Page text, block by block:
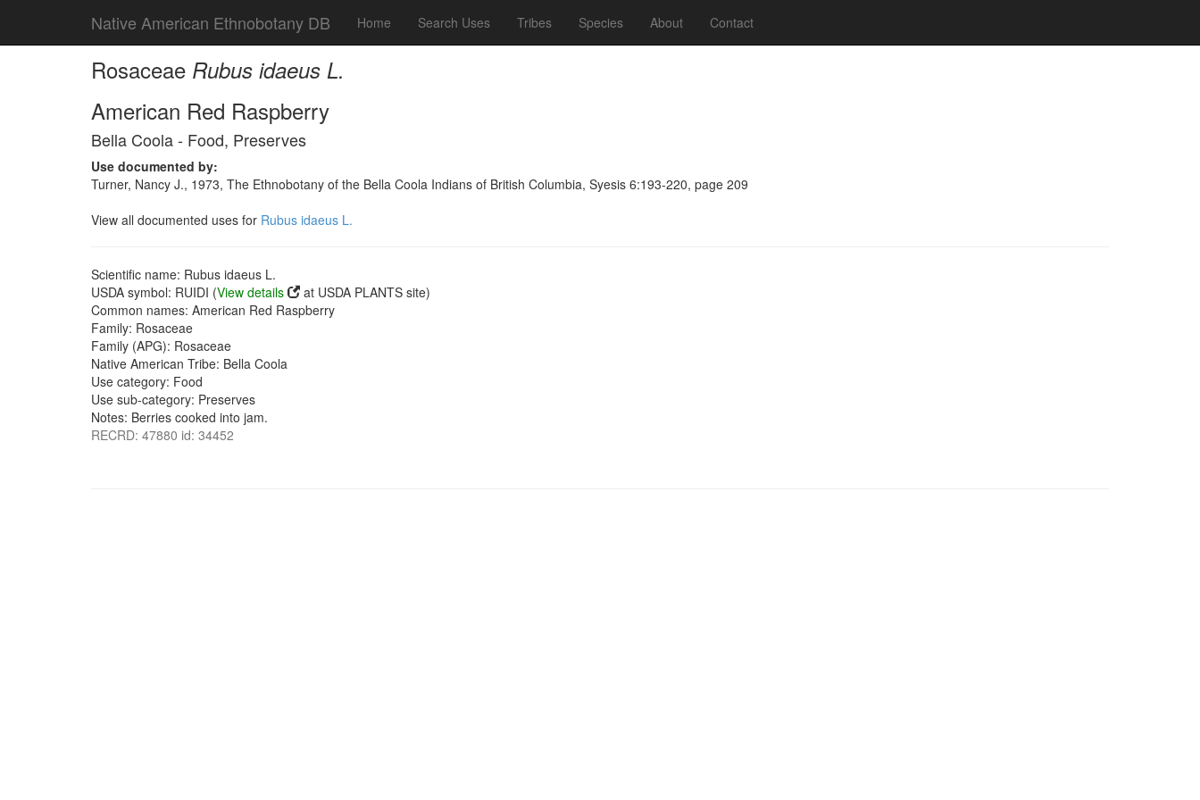
Native American Ethnobotany DB Home Search Uses Tribes Species About Contact
Rosaceae Rubus idaeus L.
American Red Raspberry
Bella Coola - Food, Preserves
Use documented by:
Turner, Nancy J., 1973, The Ethnobotany of the Bella Coola Indians of British Columbia, Syesis 6:193-220, page 209
View all documented uses for Rubus idaeus L.
Scientific name: Rubus idaeus L.
USDA symbol: RUIDI (View details
at USDA PLANTS site)
Common names: American Red Raspberry
Family: Rosaceae
Family (APG): Rosaceae
Native American Tribe: Bella Coola
Use category: Food
Use sub-category: Preserves
Notes: Berries cooked into jam.
RECRD: 47880 id: 34452